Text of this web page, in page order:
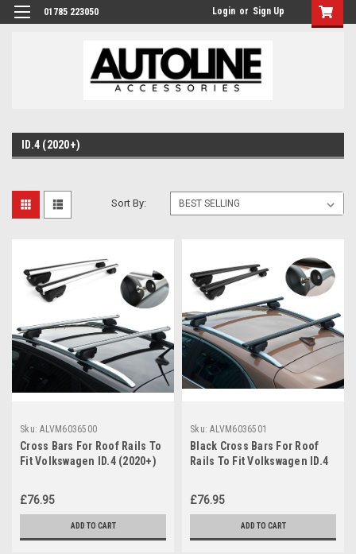
01785 223050 Login or Sign Up
ID.4 (2020+)
Sort By:
Sku: ALVM6036500
Cross Bars For Roof Rails To
Fit Volkswagen ID.4 (2020+)
£76.95
ADD TO CART
Sku: ALVM6036501
Black Cross Bars For Roof
Rails To Fit Volkswagen ID.4
£76.95
ADD TO CART